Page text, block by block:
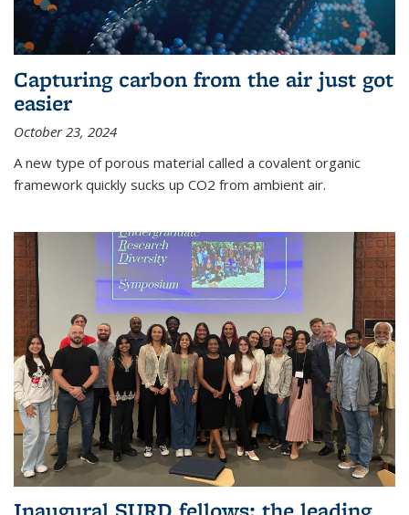
Capturing carbon from the air just got
easier
October 23, 2024
A new type of porous material called a covalent organic
framework quickly sucks up CO2 from ambient air.